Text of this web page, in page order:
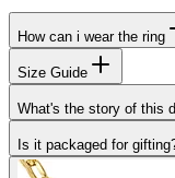
How can i wear the ring
Size Guide
What's the story of this
Is it packaged for